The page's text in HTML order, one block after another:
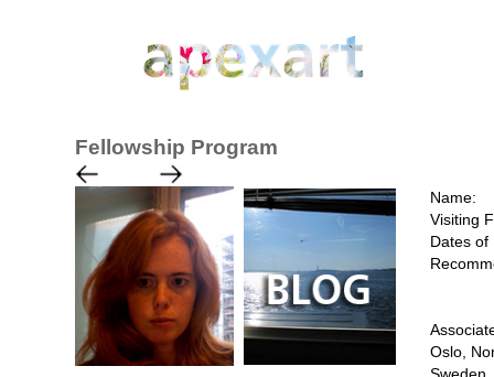
Fellowship Program
Name:
Visiting
Dates of
Oslo,